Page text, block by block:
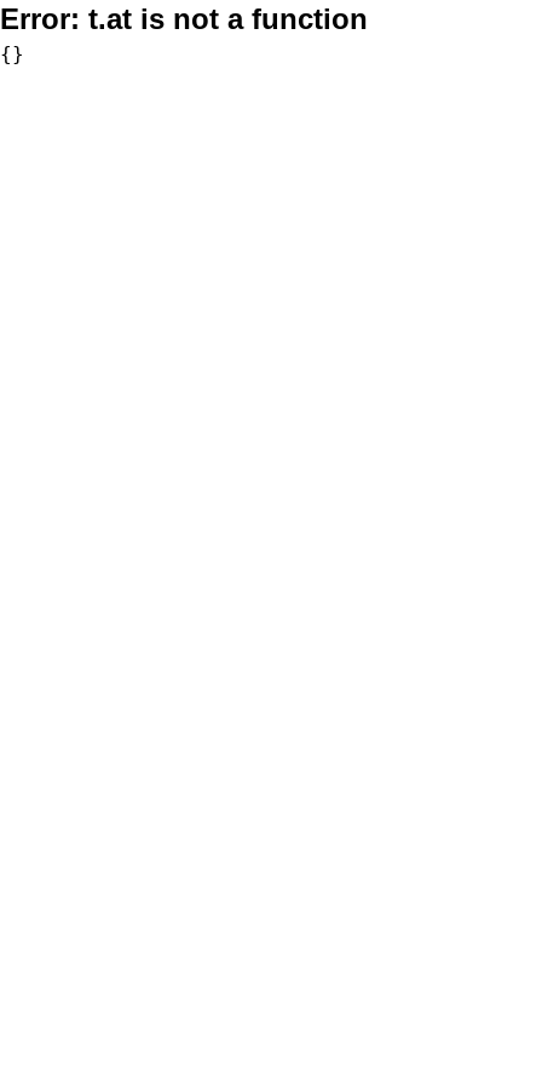
Error: t.at is not a function
{}